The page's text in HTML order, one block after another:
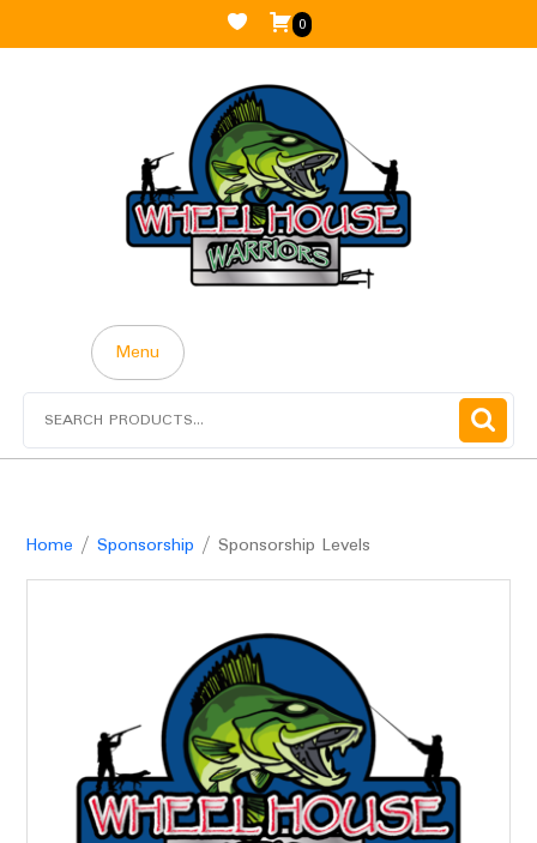
0
Menu
Home / Sponsorship / Sponsorship Levels